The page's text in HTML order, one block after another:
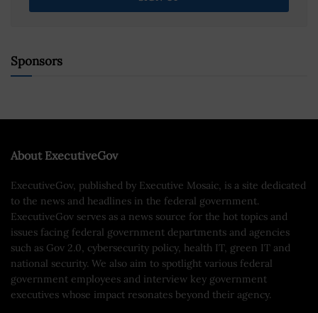
Sponsors
About ExecutiveGov
ExecutiveGov, published by Executive Mosaic, is a site dedicated
to the news and headlines in the federal government.
ExecutiveGov serves as a news source for the hot topics and
issues facing federal government departments and agencies
such as Gov 2.0, cybersecurity policy, health IT, green IT and
national security. We also aim to spotlight various federal
government employees and interview key government
executives whose impact resonates beyond their agency.